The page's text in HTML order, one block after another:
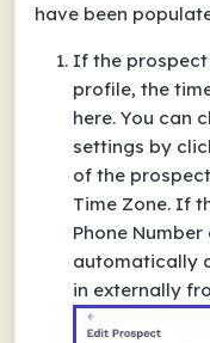
have been
If the prospect
profile, the
here. You can
settings by
of the
Time Zone. If
Phone Number
automatically
in externally